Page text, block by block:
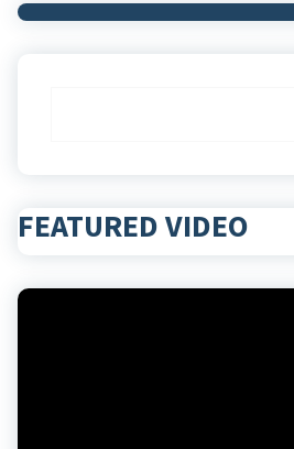
FEATURED VIDEO